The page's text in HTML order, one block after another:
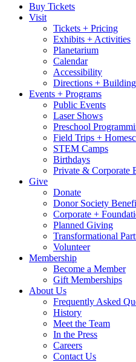
Buy Tickets
Visit
Tickets + Pricing
Exhibits + Activities
Planetarium
Calendar
Accessibility
Directions +
Events + Programs
Public Events
Laser Shows
Preschool
Field Trips +
STEM Camps
Birthdays
Private & Corporate
Give
Donate
Donor Society
Corporate +
Planned Giving
Transformational
Volunteer
Membership
Become a Member
Gift Memberships
About Us
Frequently Asked
History
Meet the Team
In the Press
Careers
Contact Us